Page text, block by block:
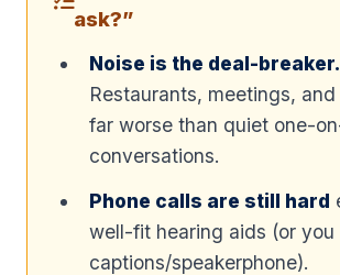
ask?”
Noise is the deal-breaker.
Restaurants, meetings,
far worse than quiet one-
conversations.
Phone calls are still hard
well-fit hearing aids (or you
captions/speakerphone).